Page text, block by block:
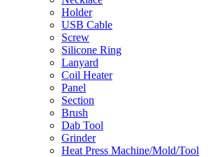
Holder
USB Cable
Screw
Silicone Ring
Lanyard
Coil Heater
Panel
Section
Brush
Dab Tool
Grinder
Heat Press Machine/Mold/Tool